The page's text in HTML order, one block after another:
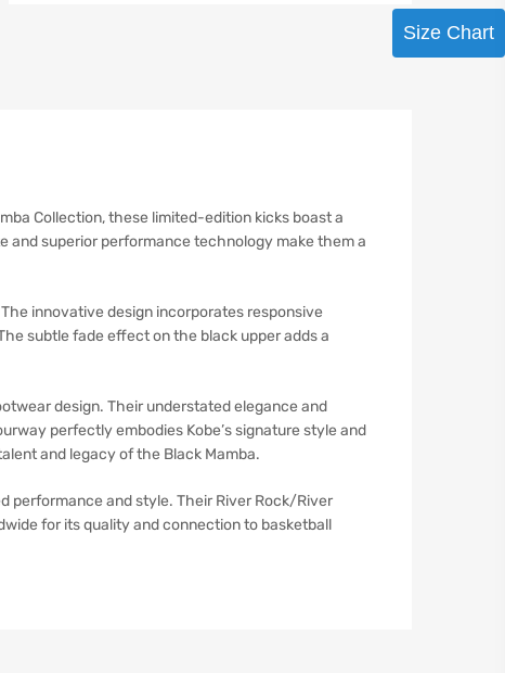
Collection, these limited-edition kicks boast a
and superior performance technology make them a
innovative design incorporates responsive
subtle fade effect on the black upper adds a
design. Their understated elegance and
perfectly embodies Kobe’s signature style and
and legacy of the Black Mamba.
performance and style. Their River Rock/River
for its quality and connection to basketball
Size Chart